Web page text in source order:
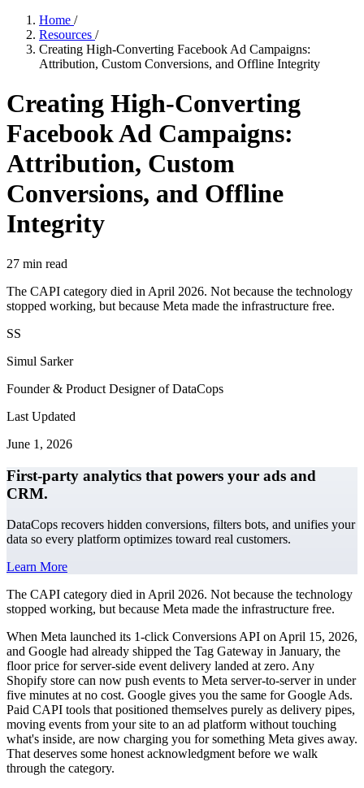
Home /
Resources /
Creating High-Converting Facebook Ad Campaigns:
Attribution, Custom Conversions, and Offline Integrity
Creating High-Converting
Facebook Ad Campaigns:
Attribution, Custom
Conversions, and Offline
Integrity
27 min read
The CAPI category died in April 2026. Not because the technology
stopped working, but because Meta made the infrastructure free.
SS
Simul Sarker
Founder & Product Designer of DataCops
Last Updated
June 1, 2026
First-party analytics that powers your ads and
CRM.
DataCops recovers hidden conversions, filters bots, and unifies your
data so every platform optimizes toward real customers.
Learn More
The CAPI category died in April 2026. Not because the technology
stopped working, but because Meta made the infrastructure free.
When Meta launched its 1-click Conversions API on April 15, 2026,
and Google had already shipped the Tag Gateway in January, the
floor price for server-side event delivery landed at zero. Any
Shopify store can now push events to Meta server-to-server in under
five minutes at no cost. Google gives you the same for Google Ads.
Paid CAPI tools that positioned themselves purely as delivery pipes,
moving events from your site to an ad platform without touching
what's inside, are now charging you for something Meta gives away.
That deserves some honest acknowledgment before we walk
through the category.